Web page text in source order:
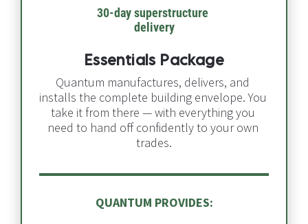
30-day superstructure
delivery​​​​​​​
Essentials Package
Quantum manufactures, delivers, and
installs the complete building envelope. You
take it from there — with everything you
need to hand off confidently to your own
trades.
QUANTUM PROVIDES: